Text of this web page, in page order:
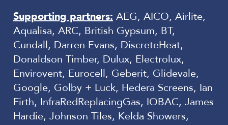
Supporting partners: AEG, AICO, Airlite,
Aqualisa, ARC, British Gypsum, BT,
Cundall, Darren Evans, DiscreteHeat,
Donaldson Timber, Dulux, Electrolux,
Envirovent, Eurocell, Geberit, Glidevale,
Google, Golby + Luck, Hedera Screens, Ian
Firth, InfraRedReplacingGas, IOBAC, James
Hardie, Johnson Tiles, Kelda Showers,